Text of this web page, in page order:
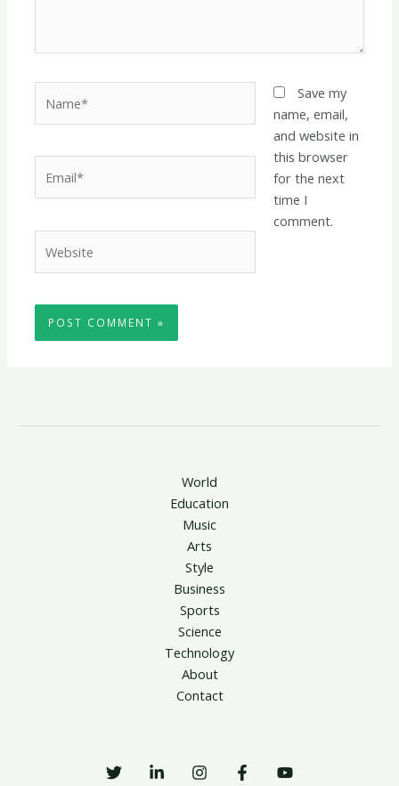
Save my
name, email,
and website in
this browser
for the next
time I
comment.
World
Education
Music
Arts
Style
Business
Sports
Science
Technology
About
Contact